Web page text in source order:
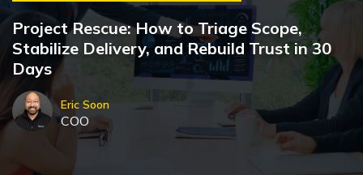
Project Rescue: How to Triage Scope,
Stabilize Delivery, and Rebuild Trust in 30
Days
Eric Soon
COO